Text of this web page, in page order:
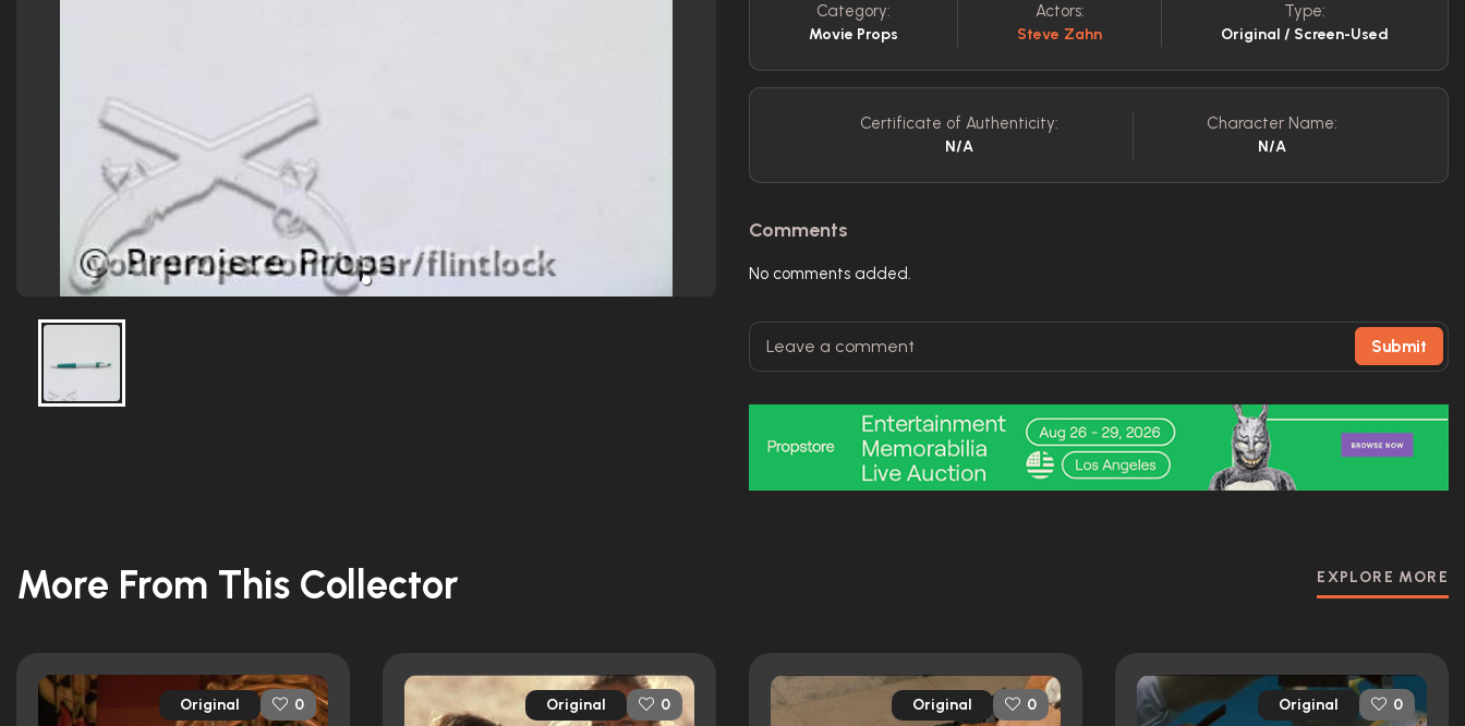
Category:
Movie Props
Actors:
Steve Zahn
Type:
Original / Screen-Used
Certificate of Authenticity:
N/A
Character Name:
N/A
Comments
No comments added.
Submit
More From This Collector EXPLORE MORE
Original 0 Original 0 Original 0 Original 0